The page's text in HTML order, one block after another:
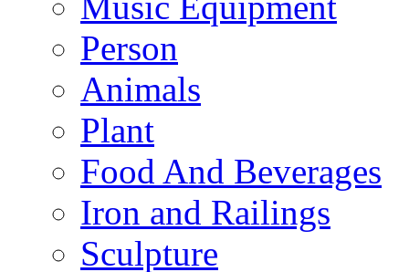
Person
Animals
Plant
Food And Beverages
Iron and Railings
Sculpture